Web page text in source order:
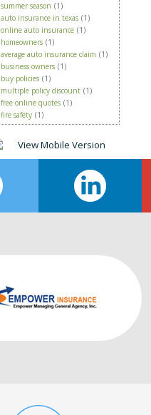
summer season (1)
auto insurance in texas (1)
online auto insurance (1)
homeowners (1)
average auto insurance claim (1)
business owners (1)
buy policies (1)
multiple policy discount (1)
free online quotes (1)
fire safety (1)